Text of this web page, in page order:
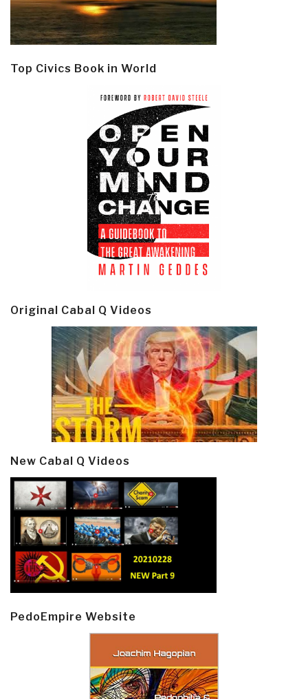
Top Civics Book in World
Original Cabal Q Videos
New Cabal Q Videos
PedoEmpire Website